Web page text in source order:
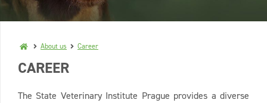
About us Career
CAREER
The State Veterinary Institute Prague provides a diverse